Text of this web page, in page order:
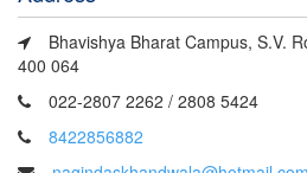
Bhavishya Bharat Campus, S.V.
400 064
022-2807 2262 / 2808 5424
8422856882